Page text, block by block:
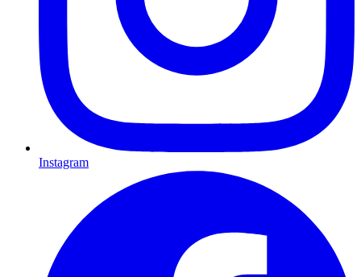
Instagram